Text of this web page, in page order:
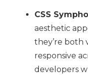
CSS
aesthetic
they’re both
responsive
developers